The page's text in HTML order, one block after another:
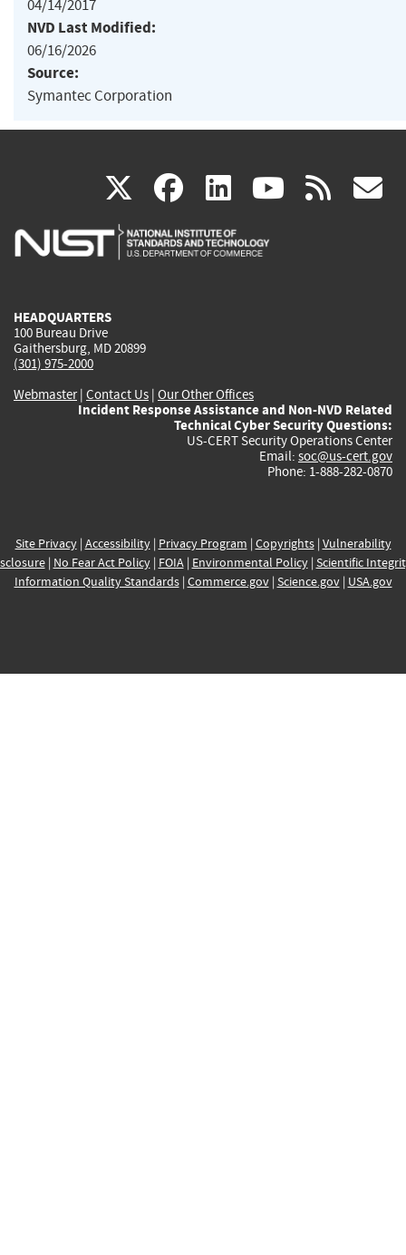
04/14/2017
NVD Last Modified:
06/16/2026
Source:
Symantec Corporation
X(link
is
facebook
(link
is
linkedin
(link
is
(link rss
HEADQUARTERS
100 Bureau Drive
Gaithersburg, MD 20899
(301) 975-2000
Webmaster| Contact Us | Our Other Offices
Incident Response Assistance and Non-NVD Related
Technical Cyber Security Questions:
US-CERT Security Operations Center
Email: soc@us-cert.gov
Phone: 1-888-282-0870
Site Privacy| Accessibility| Privacy Program | Copyrights| Vulnerability
| No Fear Act Policy| FOIA| Environmental Policy| Scientific
Information Quality Standards| Commerce.gov| Science.gov| USA.gov